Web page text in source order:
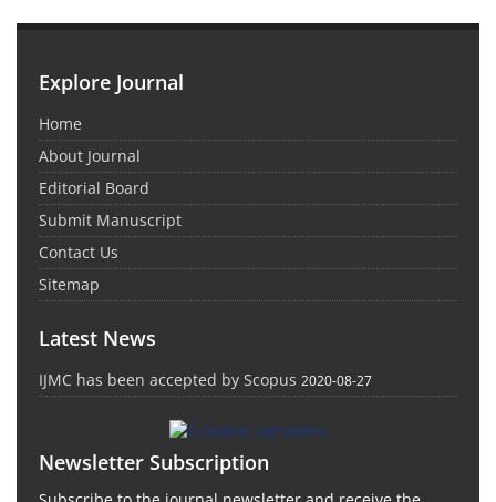
Explore Journal
Home
About Journal
Editorial Board
Submit Manuscript
Contact Us
Sitemap
Latest News
IJMC has been accepted by Scopus 2020-08-27
Newsletter Subscription